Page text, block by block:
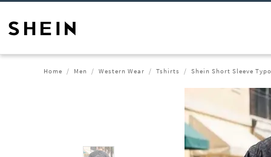
Home Men Western Wear Tshirts Shein Short Sleeve